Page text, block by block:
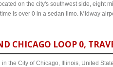
on the city's southwest side, eight
is over 0 in a sedan limo. Midway
CHICAGO LOOP 0,
the City of Chicago, Illinois, United